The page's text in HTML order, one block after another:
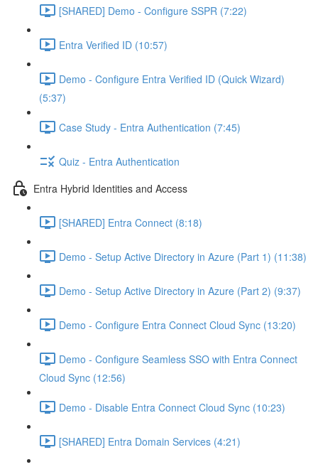
[SHARED] Demo - Configure SSPR (7:22)
Entra Verified ID (10:57)
Demo - Configure Entra Verified ID (Quick Wizard)
(5:37)
Case Study - Entra Authentication (7:45)
Quiz - Entra Authentication
Entra Hybrid Identities and Access
[SHARED] Entra Connect (8:18)
Demo - Setup Active Directory in Azure (Part 1) (11:38)
Demo - Setup Active Directory in Azure (Part 2) (9:37)
Demo - Configure Entra Connect Cloud Sync (13:20)
Demo - Configure Seamless SSO with Entra Connect
Cloud Sync (12:56)
Demo - Disable Entra Connect Cloud Sync (10:23)
[SHARED] Entra Domain Services (4:21)